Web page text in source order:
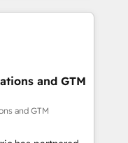
and
and more
& Custom
· Sales &
your growth
and GTM
and GTM